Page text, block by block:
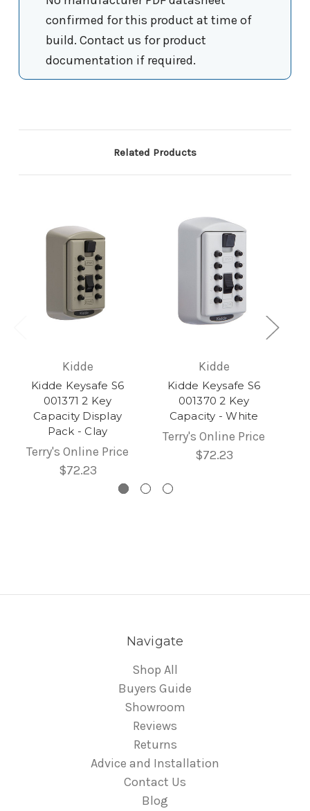
confirmed for this product at time of
build. Contact us for product
documentation if required.
Related Products
Kidde
Kidde Keysafe S6
001371 2 Key
Capacity Display
Pack - Clay
Terry's Online Price
$72.23
Kidde
Kidde Keysafe S6
001370 2 Key
Capacity - White
Terry's Online Price
$72.23
Navigate
Shop All
Buyers Guide
Showroom
Reviews
Returns
Advice and Installation
Contact Us
Blog